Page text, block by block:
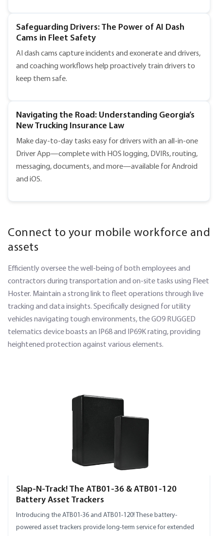
Safeguarding Drivers: The Power of AI Dash
Cams in Fleet Safety
AI dash cams capture incidents and exonerate and drivers,
and coaching workflows help proactively train drivers to
keep them safe.
Navigating the Road: Understanding Georgia’s
New Trucking Insurance Law
Make day-to-day tasks easy for drivers with an all-in-one
Driver App—complete with HOS logging, DVIRs, routing,
messaging, documents, and more—available for Android
and iOS.
Connect to your mobile workforce and
assets
Efficiently oversee the well-being of both employees and
contractors during transportation and on-site tasks using Fleet
Hoster. Maintain a strong link to fleet operations through live
tracking and data insights. Specifically designed for utility
vehicles navigating tough environments, the GO9 RUGGED
telematics device boasts an IP68 and IP69K rating, providing
heightened protection against various elements.
Slap-N-Track! The ATB01-36 & ATB01-120
Battery Asset Trackers
Introducing the ATB01-36 and ATB01-120! These battery-
powered asset trackers provide long-term service for extended